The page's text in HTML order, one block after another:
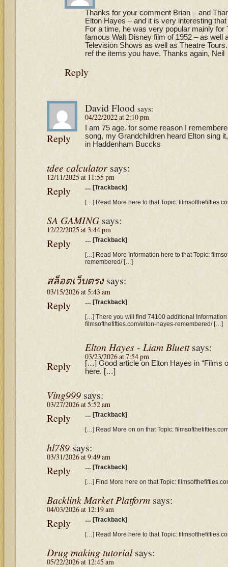
Thanks for your comment Brian – and
Elton Hayes – and it is very interesting
For a time, he was very popular mainly for
famous Walt Disney film of 1952 – as well
Television Shows as well as Theatre
ref the items you have. Thanks again, Neil
Reply
David Flood says:
04/22/2022 at 2:10 pm
I am 75 age. for some reason I
song, my Grandchildren heard Elton sing
in Haddenham Buccks
Reply
tdee calculator says:
12/11/2025 at 11:55 pm
… [Trackback]
[…] Read More here to that Topic:
Reply
SA GAMING says:
12/22/2025 at 3:44 pm
… [Trackback]
[…] Read More Information here to that Topic:
remembered/ […]
Reply
สล็อตเว็บตรง says:
03/15/2026 at 5:43 am
… [Trackback]
[…] There you will find 74100 additional Information
filmsofthefifties.com/elton-hayes-remembered/ […]
Reply
Elton Hayes - Liam Bluett says:
03/23/2026 at 7:54 pm
[…] Good article on Elton Hayes in “Films
here. […]
Reply
Ving999 says:
03/27/2026 at 5:52 am
… [Trackback]
[…] Read More on on that Topic:
Reply
hl789 says:
03/31/2026 at 9:49 am
… [Trackback]
[…] Find More here on that Topic:
Reply
Backlink Market Platform says:
04/03/2026 at 12:19 am
… [Trackback]
[…] Read More here to that Topic:
Reply
Drug making tutorial says:
05/22/2026 at 12:45 am